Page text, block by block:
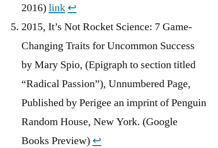
2016)link ↩︎
2015, It’s Not Rocket Science: 7 Game-
Changing Traits for Uncommon Success
by Mary Spio, (Epigraph to section titled
“Radical Passion”), Unnumbered Page,
Published by Perigee an imprint of Penguin
Random House, New York. (Google
Books Preview) ↩︎